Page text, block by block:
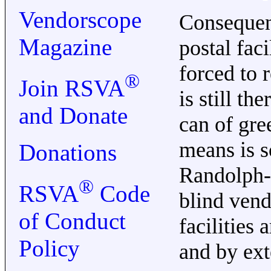
Vendorscope
Magazine
Join RSVA®
and Donate
Donations
RSVA® Code
of Conduct
Policy
postal
forced to
is still
can of
means is
blind
facilities
and by